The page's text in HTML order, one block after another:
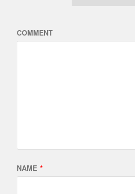
COMMENT
NAME *